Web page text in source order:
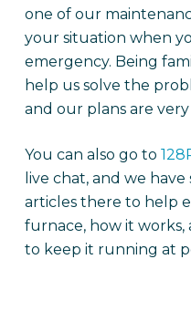
one of our
your situation when
emergency. Being
help us solve the
and our plans are
You can also go to
live chat, and we
articles there to help
furnace, how it
to keep it running at